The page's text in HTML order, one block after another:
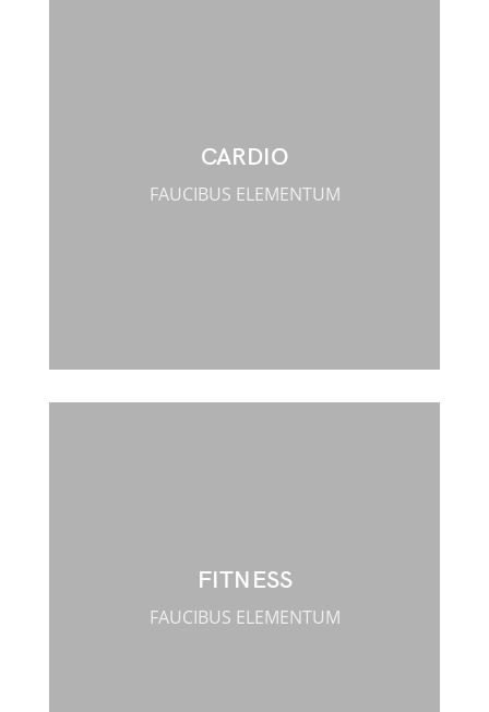
CARDIO
FAUCIBUS ELEMENTUM
FITNESS
FAUCIBUS ELEMENTUM